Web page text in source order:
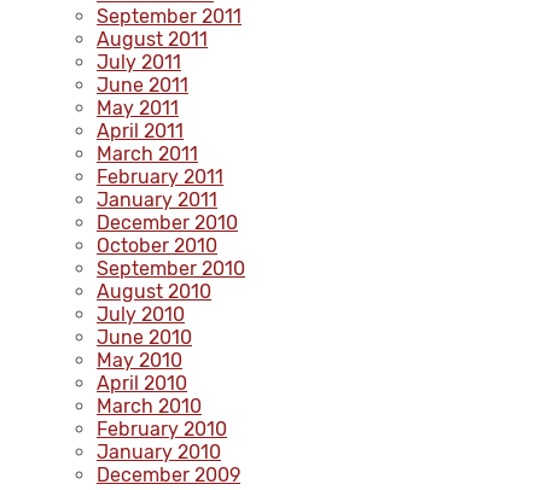
September 2011
August 2011
July 2011
June 2011
May 2011
April 2011
March 2011
February 2011
January 2011
December 2010
October 2010
September 2010
August 2010
July 2010
June 2010
May 2010
April 2010
March 2010
February 2010
January 2010
December 2009